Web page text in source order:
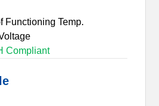
Functioning Temp.
Compliant